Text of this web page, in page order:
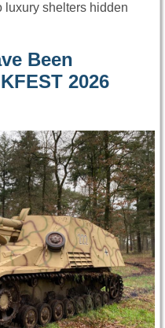
luxury shelters hidden
Been
2026